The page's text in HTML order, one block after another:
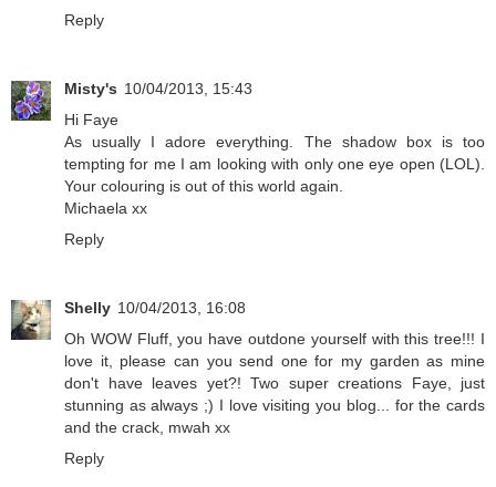
Reply
Misty's 10/04/2013, 15:43
Hi Faye
As usually I adore everything. The shadow box is too
tempting for me I am looking with only one eye open (LOL).
Your colouring is out of this world again.
Michaela xx
Reply
Shelly 10/04/2013, 16:08
Oh WOW Fluff, you have outdone yourself with this tree!!! I
love it, please can you send one for my garden as mine
don't have leaves yet?! Two super creations Faye, just
stunning as always ;) I love visiting you blog... for the cards
and the crack, mwah xx
Reply